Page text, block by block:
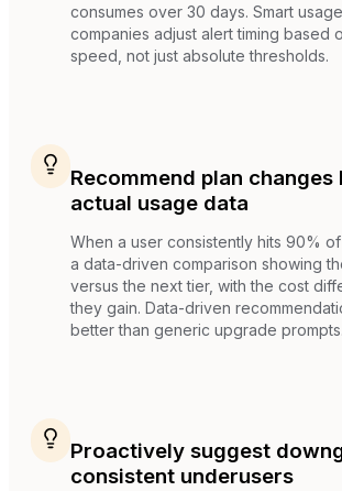
consumes over 30 days. Smart
companies adjust alert timing based
speed, not just absolute thresholds.
Recommend plan changes
actual usage data
When a user consistently hits 90%
a data-driven comparison showing
versus the next tier, with the cost
they gain. Data-driven
better than generic upgrade prompts.
Proactively suggest
consistent underusers